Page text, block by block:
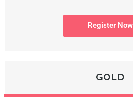
Register Now
GOLD